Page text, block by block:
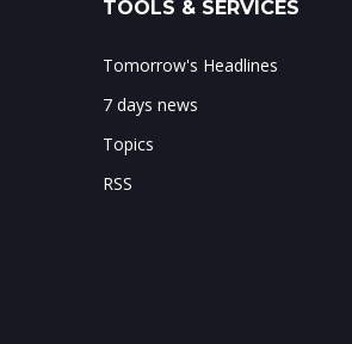
TOOLS & SERVICES
Tomorrow's Headlines
7 days news
Topics
RSS